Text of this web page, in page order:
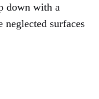
down with a
neglected surfaces